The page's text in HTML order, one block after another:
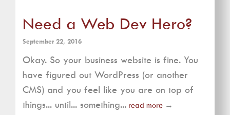
Need a Web Dev Hero?
September 22, 2016
Okay. So your business website is fine. You
have figured out WordPress (or another
CMS) and you feel like you are on top of
things... until... something... read more →